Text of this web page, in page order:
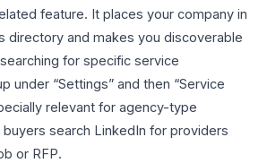
feature. It places your company in
directory and makes you discoverable
for specific service
under “Settings” and then “Service
relevant for agency-type
search LinkedIn for providers
or RFP.